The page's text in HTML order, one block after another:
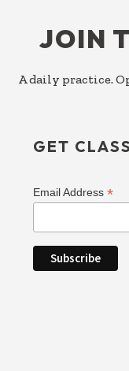
JOIN
A daily practice.
GET
Email Address*